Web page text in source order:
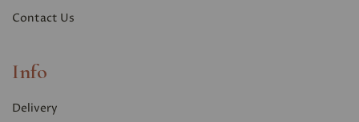
Contact Us
Info
Delivery